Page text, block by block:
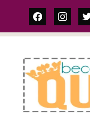
facebook